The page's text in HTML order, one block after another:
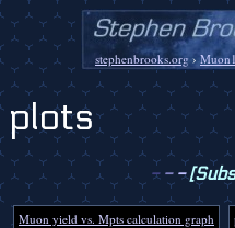
stephenbrooks.org›
plots
- - -
Muon yield vs. Mpts calculation graph